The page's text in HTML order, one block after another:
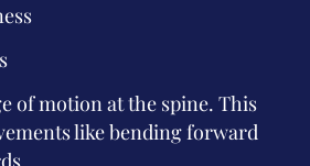
of motion at the spine. This
like bending forward